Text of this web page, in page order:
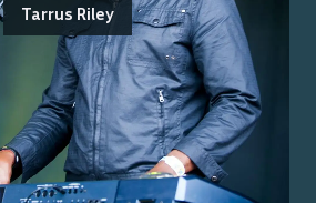
Tarrus Riley